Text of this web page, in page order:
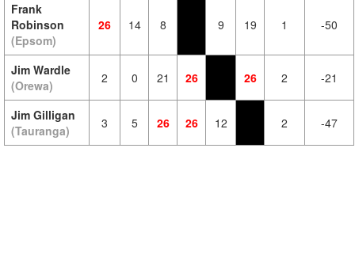
Frank
Robinson
(Epsom)
26 14 8 9 19 1 -50
Jim Wardle
(Orewa)
2 0 21 26 26 2 -21
Jim Gilligan
(Tauranga)
3 5 26 26 12 2 -47